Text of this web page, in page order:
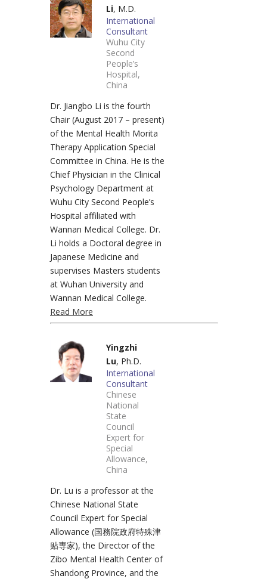
Li, M.D.
International
Consultant
Wuhu City
Second
People’s
Hospital,
China
Dr. Jiangbo Li is the fourth
Chair (August 2017 – present)
of the Mental Health Morita
Therapy Application Special
Committee in China. He is the
Chief Physician in the Clinical
Psychology Department at
Wuhu City Second People’s
Hospital affiliated with
Wannan Medical College. Dr.
Li holds a Doctoral degree in
Japanese Medicine and
supervises Masters students
at Wuhan University and
Wannan Medical College.
Read More
Yingzhi
Lu, Ph.D.
International
Consultant
Chinese
National
State
Council
Expert for
Special
Allowance,
China
Dr. Lu is a professor at the
Chinese National State
Council Expert for Special
Allowance (国務院政府特殊津
贴専家), the Director of the
Zibo Mental Health Center of
Shandong Province, and the